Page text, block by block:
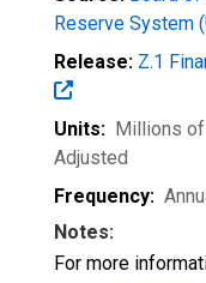
Reserve System
Release: Z.1
Units: Millions of
Adjusted
Frequency:
Notes:
For more